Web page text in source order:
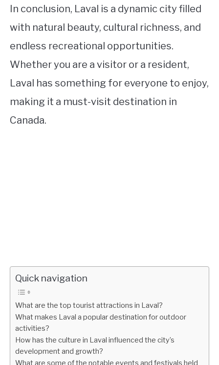
In conclusion, Laval is a dynamic city filled
with natural beauty, cultural richness, and
endless recreational opportunities.
Whether you are a visitor or a resident,
Laval has something for everyone to enjoy,
making it a must-visit destination in
Canada.
Quick navigation
What are the top tourist attractions in Laval?
What makes Laval a popular destination for outdoor
activities?
How has the culture in Laval influenced the city’s
development and growth?
What are some of the notable events and festivals held